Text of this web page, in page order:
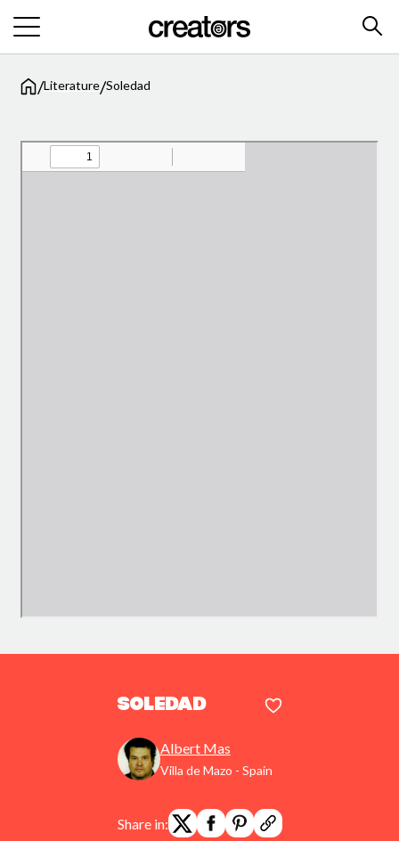
/Literature/Soledad
Soledad
Albert Mas
Villa de Mazo - Spain
Share in: